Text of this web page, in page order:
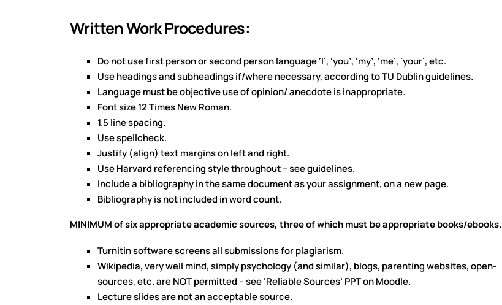
Written Work Procedures:
Do not use first person or second person language ‘I’, ‘you’, ‘my’, ‘me’, ‘your’, etc.
Use headings and subheadings if/where necessary, according to TU Dublin guidelines.
Language must be objective use of opinion/ anecdote is inappropriate.
Font size 12 Times New Roman.
1.5 line spacing.
Use spellcheck.
Justify (align) text margins on left and right.
Use Harvard referencing style throughout – see guidelines.
Include a bibliography in the same document as your assignment, on a new page.
Bibliography is not included in word count.
MINIMUM of six appropriate academic sources, three of which must be appropriate books/ebooks.
Turnitin software screens all submissions for plagiarism.
Wikipedia, very well mind, simply psychology (and similar), blogs, parenting websites, open-
sources, etc. are NOT permitted – see ‘Reliable Sources’ PPT on Moodle.
Lecture slides are not an acceptable source.